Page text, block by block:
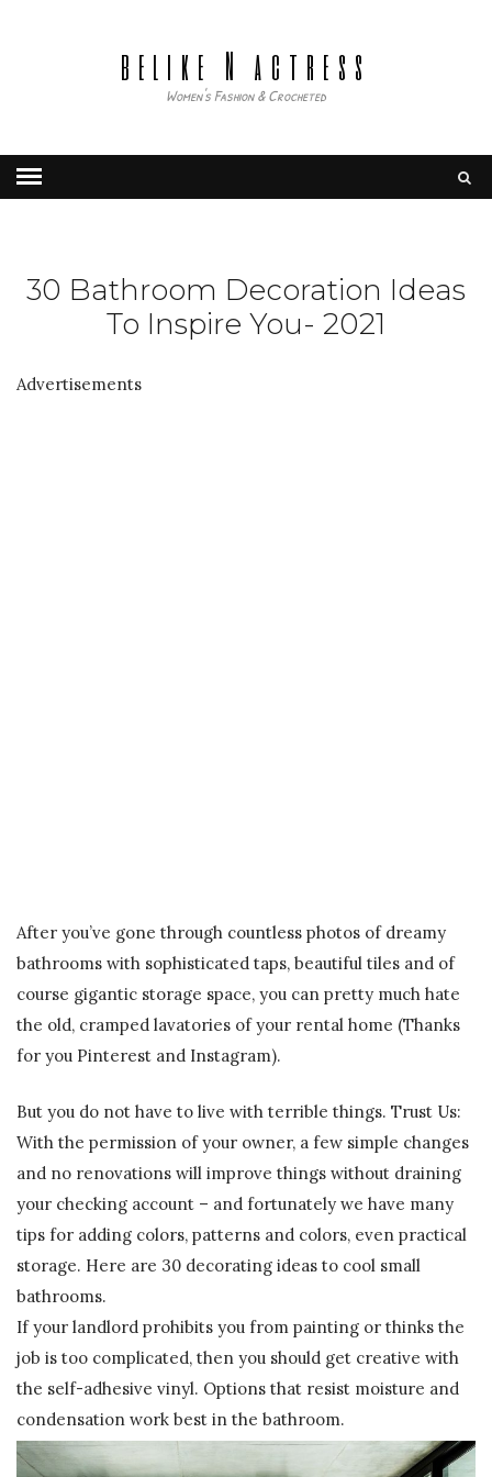
belike N actress
Women's Fashion & Crocheted
30 Bathroom Decoration Ideas
To Inspire You- 2021
Advertisements
After you’ve gone through countless photos of dreamy
bathrooms with sophisticated taps, beautiful tiles and of
course gigantic storage space, you can pretty much hate
the old, cramped lavatories of your rental home (Thanks
for you Pinterest and Instagram).
But you do not have to live with terrible things. Trust Us:
With the permission of your owner, a few simple changes
and no renovations will improve things without draining
your checking account – and fortunately we have many
tips for adding colors, patterns and colors, even practical
storage. Here are 30 decorating ideas to cool small
bathrooms.
If your landlord prohibits you from painting or thinks the
job is too complicated, then you should get creative with
the self-adhesive vinyl. Options that resist moisture and
condensation work best in the bathroom.